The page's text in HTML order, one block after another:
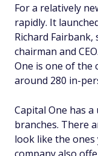
For a relatively
rapidly. It
Richard
chairman and
One is one of the
around 280 in-
Capital One has
branches. There
look like the